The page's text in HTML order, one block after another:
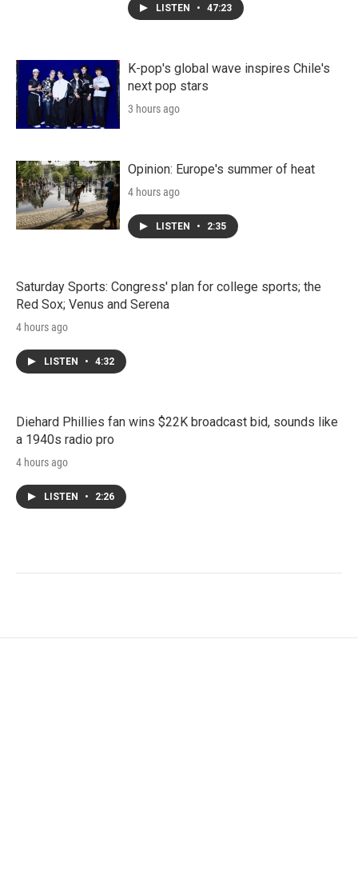
LISTEN • 47:23
K-pop's global wave inspires Chile's
next pop stars
3 hours ago
Opinion: Europe's summer of heat
4 hours ago
LISTEN • 2:35
Saturday Sports: Congress' plan for college sports; the
Red Sox; Venus and Serena
4 hours ago
LISTEN • 4:32
Diehard Phillies fan wins $22K broadcast bid, sounds like
a 1940s radio pro
4 hours ago
LISTEN • 2:26